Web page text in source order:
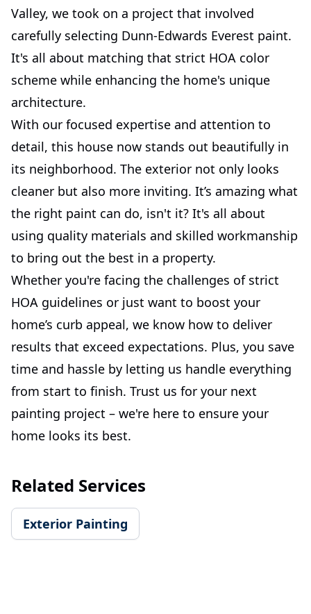
Valley, we took on a project that involved
carefully selecting Dunn-Edwards Everest paint.
It's all about matching that strict HOA color
scheme while enhancing the home's unique
architecture.
With our focused expertise and attention to
detail, this house now stands out beautifully in
its neighborhood. The exterior not only looks
cleaner but also more inviting. It’s amazing what
the right paint can do, isn't it? It's all about
using quality materials and skilled workmanship
to bring out the best in a property.
Whether you're facing the challenges of strict
HOA guidelines or just want to boost your
home’s curb appeal, we know how to deliver
results that exceed expectations. Plus, you save
time and hassle by letting us handle everything
from start to finish. Trust us for your next
painting project – we're here to ensure your
home looks its best.
Related Services
Exterior Painting